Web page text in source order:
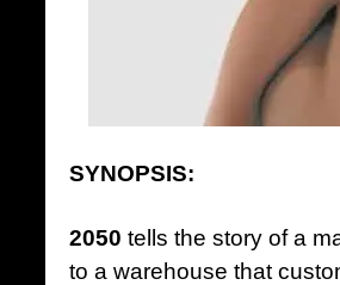
SYNOPSIS:
2050 tells the story of a
to a warehouse that